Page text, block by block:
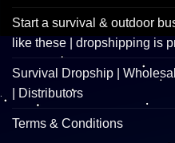
Start a survival & outdoor
like these | dropshipping is
Survival Dropship |
| Distributors
Terms & Conditions